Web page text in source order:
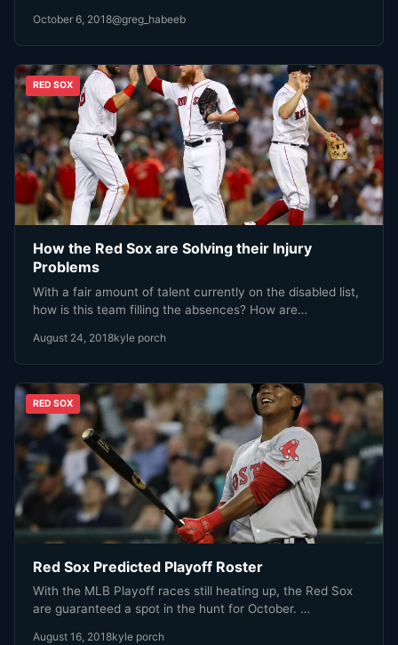
October 6, 2018@greg_habeeb
RED SOX
How the Red Sox are Solving their Injury
Problems
With a fair amount of talent currently on the disabled list,
how is this team filling the absences? How are…
August 24, 2018kyle porch
RED SOX
Red Sox Predicted Playoff Roster
With the MLB Playoff races still heating up, the Red Sox
are guaranteed a spot in the hunt for October. …
August 16, 2018kyle porch